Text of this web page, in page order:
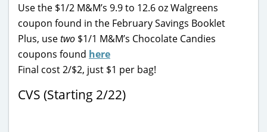
Use the $1/2 M&M’s 9.9 to 12.6 oz Walgreens
coupon found in the February Savings Booklet
Plus, usetwo $1/1 M&M’s Chocolate Candies
coupons found here
Final cost 2/$2, just $1 per bag!
CVS (Starting 2/22)